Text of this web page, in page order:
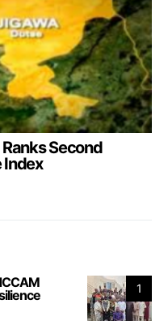
Second
Index
1